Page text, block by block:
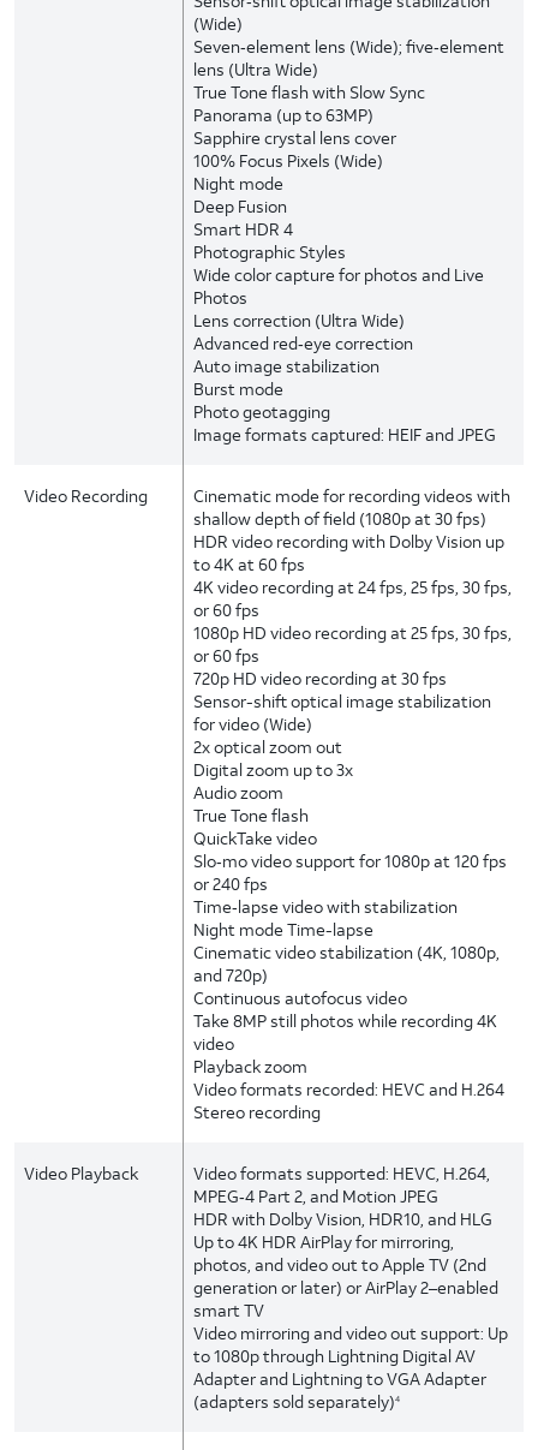
(Wide)
Seven‑element lens (Wide); five‑element
lens (Ultra Wide)
True Tone flash with Slow Sync
Panorama (up to 63MP)
Sapphire crystal lens cover
100% Focus Pixels (Wide)
Night mode
Deep Fusion
Smart HDR 4
Photographic Styles
Wide color capture for photos and Live
Photos
Lens correction (Ultra Wide)
Advanced red‑eye correction
Auto image stabilization
Burst mode
Photo geotagging
Image formats captured: HEIF and JPEG
Video Recording
Cinematic mode for recording videos with
shallow depth of field (1080p at 30 fps)
HDR video recording with Dolby Vision up
to 4K at 60 fps
4K video recording at 24 fps, 25 fps, 30 fps,
or 60 fps
1080p HD video recording at 25 fps, 30 fps,
or 60 fps
720p HD video recording at 30 fps
Sensor-shift optical image stabilization
for video (Wide)
2x optical zoom out
Digital zoom up to 3x
Audio zoom
True Tone flash
QuickTake video
Slo‑mo video support for 1080p at 120 fps
or 240 fps
Time‑lapse video with stabilization
Night mode Time-lapse
Cinematic video stabilization (4K, 1080p,
and 720p)
Continuous autofocus video
Take 8MP still photos while recording 4K
video
Playback zoom
Video formats recorded: HEVC and H.264
Stereo recording
Video Playback
Video formats supported: HEVC, H.264,
MPEG‑4 Part 2, and Motion JPEG
HDR with Dolby Vision, HDR10, and HLG
Up to 4K HDR AirPlay for mirroring,
photos, and video out to Apple TV (2nd
generation or later) or AirPlay 2–enabled
smart TV
Video mirroring and video out support: Up
to 1080p through Lightning Digital AV
Adapter and Lightning to VGA Adapter
(adapters sold separately)4